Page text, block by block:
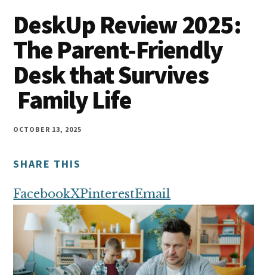
Work
at
Home
Wife
you
work
at
home
and
online
DeskUp Review 2025:
The Parent-Friendly
Desk that Survives
Family Life
OCTOBER 13, 2025
SHARE THIS
FacebookXPinterestEmail